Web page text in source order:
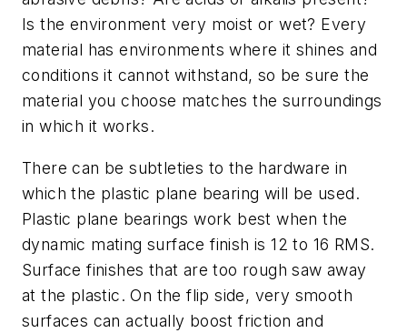
Is the environment very moist or wet? Every
material has environments where it shines and
conditions it cannot withstand, so be sure the
material you choose matches the surroundings
in which it works.
There can be subtleties to the hardware in
which the plastic plane bearing will be used.
Plastic plane bearings work best when the
dynamic mating surface finish is 12 to 16 RMS.
Surface finishes that are too rough saw away
at the plastic. On the flip side, very smooth
surfaces can actually boost friction and